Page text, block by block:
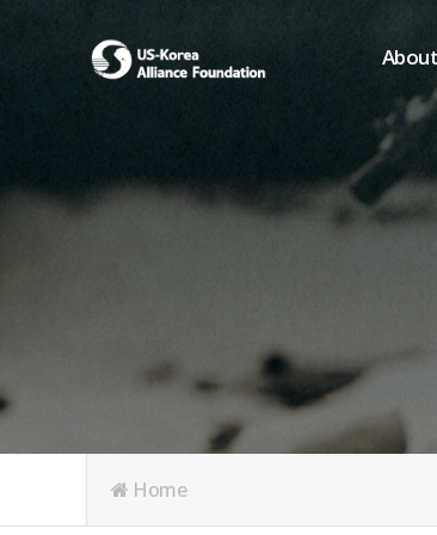
Board
Home